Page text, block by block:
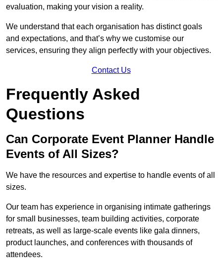
evaluation, making your vision a reality.
We understand that each organisation has distinct goals
and expectations, and that’s why we customise our
services, ensuring they align perfectly with your objectives.
Contact Us
Frequently Asked
Questions
Can Corporate Event Planner Handle
Events of All Sizes?
We have the resources and expertise to handle events of all
sizes.
Our team has experience in organising intimate gatherings
for small businesses, team building activities, corporate
retreats, as well as large-scale events like gala dinners,
product launches, and conferences with thousands of
attendees.